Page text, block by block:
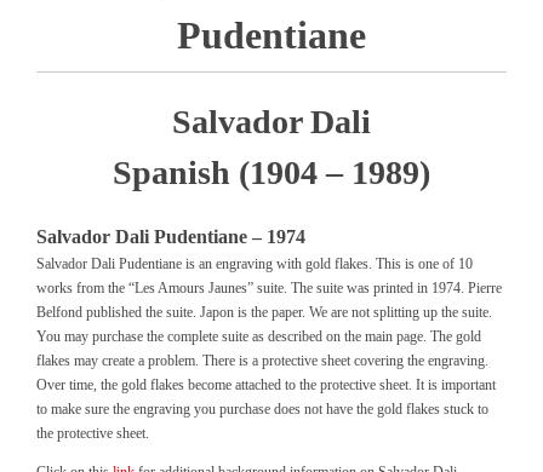
Pudentiane
Salvador Dali
Spanish (1904 – 1989)
Salvador Dali Pudentiane – 1974
Salvador Dali Pudentiane is an engraving with gold flakes. This is one of 10
works from the “Les Amours Jaunes” suite. The suite was printed in 1974. Pierre
Belfond published the suite. Japon is the paper. We are not splitting up the suite.
You may purchase the complete suite as described on the main page. The gold
flakes may create a problem. There is a protective sheet covering the engraving.
Over time, the gold flakes become attached to the protective sheet. It is important
to make sure the engraving you purchase does not have the gold flakes stuck to
the protective sheet.